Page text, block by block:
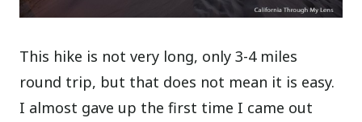
This hike is not very long, only 3-4 miles
round trip, but that does not mean it is easy.
I almost gave up the first time I came out